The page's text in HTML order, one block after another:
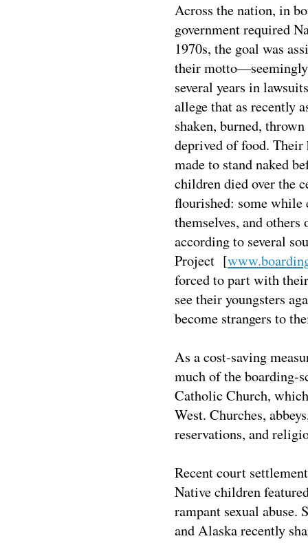
Across the nation, in
government required
1970s, the goal was
their motto—seemingly
several years in
allege that as recently
shaken, burned,
deprived of food. Their
made to stand naked
children died over the
flourished: some while
themselves, and
according to several
Project [
forced to part with
see their youngsters
become strangers to
As a cost-saving
much of the boarding-
Catholic Church,
West. Churches,
reservations, and
Recent court
Native children
rampant sexual abuse.
and Alaska recently